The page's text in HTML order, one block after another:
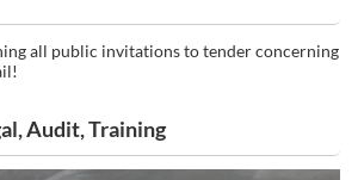
all public invitations to tender concerning
Audit, Training